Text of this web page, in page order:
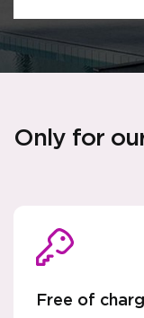
Only for
Free of